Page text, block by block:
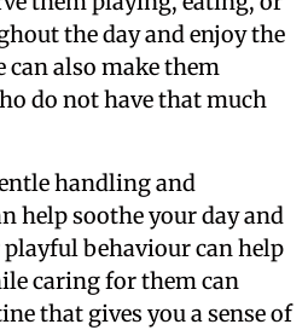
the day and enjoy the
can also make them
do not have that much
handling and
help soothe your day and
behaviour can help
caring for them can
that gives you a sense of